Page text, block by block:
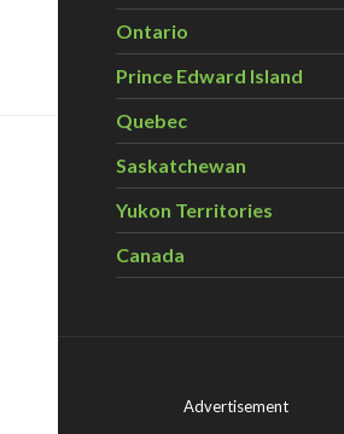
Anniversary with CPAWS
Ontario
Prince Edward Island
Quebec
Saskatchewan
Yukon Territories
Canada
Advertisement